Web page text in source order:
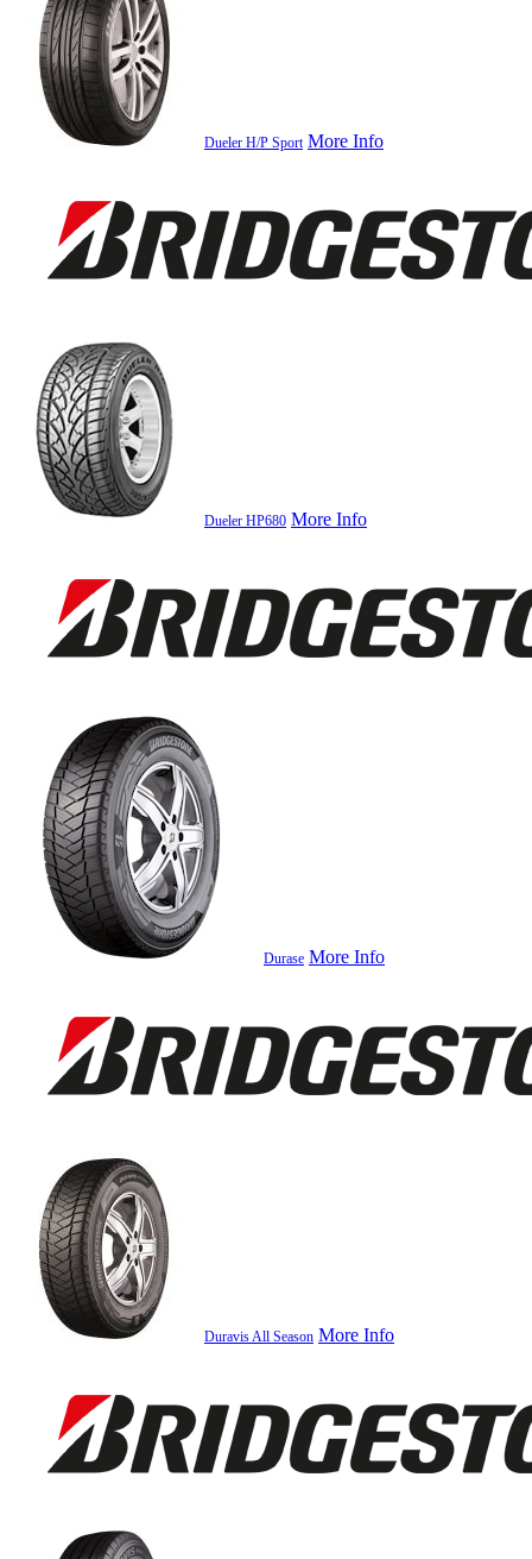
Dueler H/P Sport More Info
Dueler HP680 More Info
Durase More Info
Duravis All Season More Info